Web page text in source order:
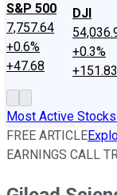
S&P 500
7,757.64
+0.6%
+47.68
DJI
+0.3%
+151.83
Most Active Stocks
FREE ARTICLE
EARNINGS CALL